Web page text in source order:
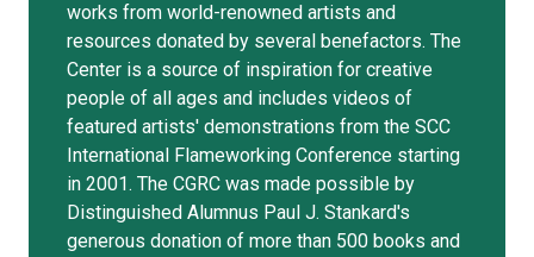
works from world-renowned artists and
resources donated by several benefactors. The
Center is a source of inspiration for creative
people of all ages and includes videos of
featured artists' demonstrations from the SCC
International Flameworking Conference starting
in 2001. The CGRC was made possible by
Distinguished Alumnus Paul J. Stankard's
generous donation of more than 500 books and